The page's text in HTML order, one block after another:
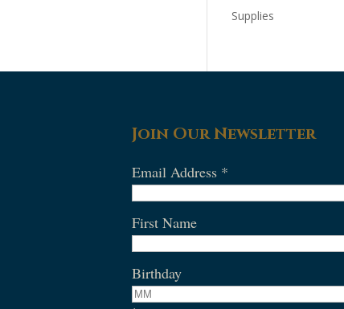
Supplies
Join Our Newsletter
Email Address *
First Name
Birthday